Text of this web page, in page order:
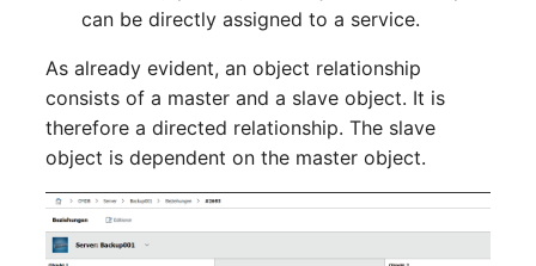
Persons
Person Groups
Printbox
Rack Segment
Graphics Card
Group Membership
Manual Assignment
Host Adapter (HBA)
can be directly assigned to a service.
As already evident, an object relationship
consists of a master and a slave object. It is
therefore a directed relationship. The slave
object is dependent on the master object.